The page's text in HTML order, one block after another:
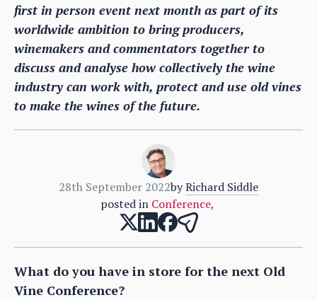
first in person event next month as part of its
worldwide ambition to bring producers,
winemakers and commentators together to
discuss and analyse how collectively the wine
industry can work with, protect and use old vines
to make the wines of the future.
28th September 2022byRichard Siddle
posted in Conference,
What do you have in store for the next Old
Vine Conference?